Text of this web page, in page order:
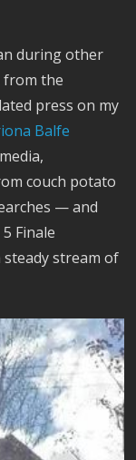
during other
from the
press on my
Balfe
couch potato
— and
Finale
steady stream of